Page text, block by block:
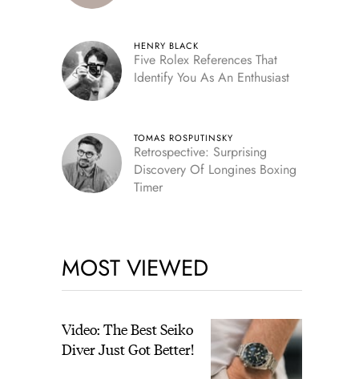
HENRY BLACK
Five Rolex References That
Identify You As An Enthusiast
TOMAS ROSPUTINSKY
Retrospective: Surprising
Discovery Of Longines Boxing
Timer
MOST VIEWED
Video: The Best Seiko
Diver Just Got Better!